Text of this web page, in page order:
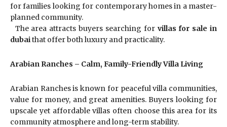
for families looking for contemporary homes in a master-
planned community.
The area attracts buyers searching for villas for sale in
dubaithat offer both luxury and practicality.
Arabian Ranches – Calm, Family-Friendly Villa Living
Arabian Ranches is known for peaceful villa communities,
value for money, and great amenities. Buyers looking for
upscale yet affordable villas often choose this area for its
community atmosphere and long-term stability.